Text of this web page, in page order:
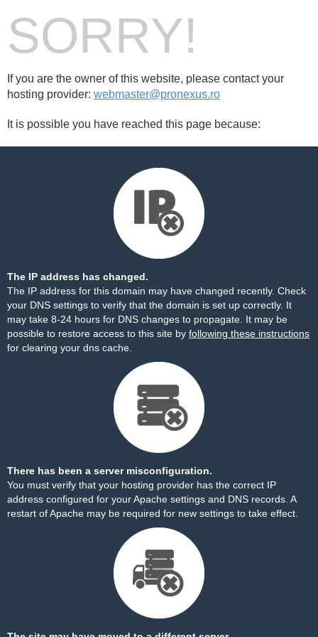
SORRY!
If you are the owner of this website, please contact your
hosting provider: webmaster@pronexus.ro
It is possible you have reached this page because:
The IP address has changed.
The IP address for this domain may have changed recently. Check
your DNS settings to verify that the domain is set up correctly. It
may take 8-24 hours for DNS changes to propagate. It may be
possible to restore access to this site by following these instructions
for clearing your dns cache.
There has been a server misconfiguration.
You must verify that your hosting provider has the correct IP
address configured for your Apache settings and DNS records. A
restart of Apache may be required for new settings to take effect.